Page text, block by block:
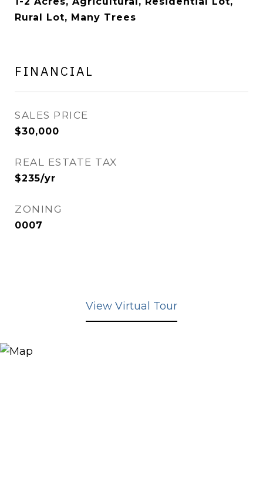
Rural Lot, Many Trees
FINANCIAL
SALES PRICE
$30,000
REAL ESTATE TAX
$235/yr
ZONING
0007
View Virtual Tour